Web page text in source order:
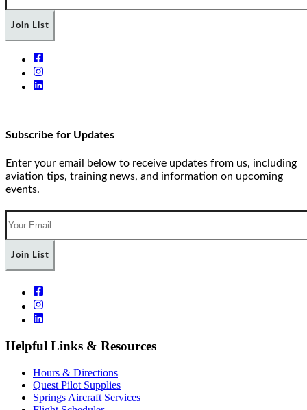
Join List
Subscribe for Updates
Enter your email below to receive updates from us, including
aviation tips, training news, and information on upcoming
events.
Join List
Helpful Links & Resources
Hours & Directions
Quest Pilot Supplies
Springs Aircraft Services